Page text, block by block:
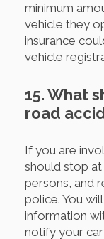
minimum
vehicle they
insurance
vehicle
15. What
road
If you are
should stop at
persons, and
police. You
information
notify your